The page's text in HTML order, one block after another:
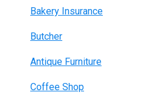
Bakery Insurance
Butcher
Antique Furniture
Coffee Shop